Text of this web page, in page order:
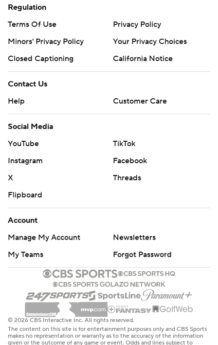
Regulation
Terms Of Use
Privacy Policy
Minors' Privacy Policy
Your Privacy Choices
Closed Captioning
California Notice
Contact Us
Help
Customer Care
Social Media
YouTube
TikTok
Instagram
Facebook
X
Threads
Flipboard
Account
Manage My Account
Newsletters
My Teams
Forgot Password
© 2026 CBS Interactive Inc. All rights reserved.
The content on this site is for entertainment purposes only and CBS Sports
makes no representation or warranty as to the accuracy of the information
given or the outcome of any game or event. Odds and lines subject to